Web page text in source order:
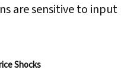
are sensitive to input
Shocks